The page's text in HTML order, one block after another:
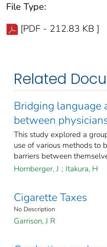
File Type:
[PDF - 212.83 KB ]
Related
Bridging language
between
This study explored a
use of various methods to
barriers between
Hornberger, J ; Itakura, H
Cigarette Taxes
No Description
Garrison, J R